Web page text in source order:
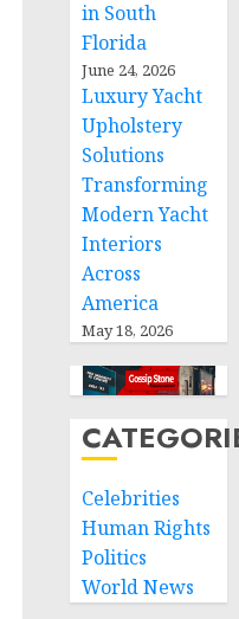
in South
Florida
June 24, 2026
Luxury Yacht
Upholstery
Solutions
Transforming
Modern Yacht
Interiors
Across
America
May 18, 2026
Celebrities
Human Rights
Politics
World News